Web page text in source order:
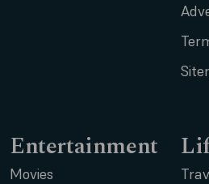
Entertainment
Movies